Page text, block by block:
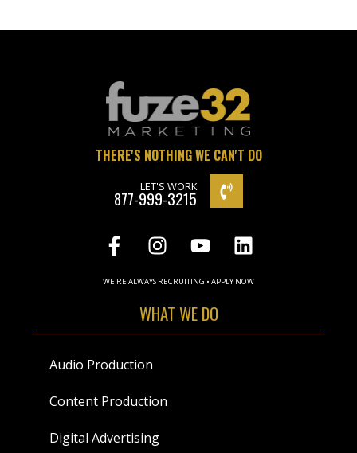
THERE'S NOTHING WE CAN'T DO
LET'S WORK
877-999-3215
WE'RE ALWAYS RECRUITING • APPLY NOW
WHAT WE DO
Audio Production
Content Production
Digital Advertising